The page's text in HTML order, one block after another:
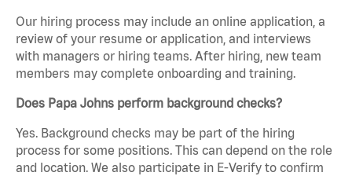
Our hiring process may include an online application, a
review of your resume or application, and interviews
with managers or hiring teams. After hiring, new team
members may complete onboarding and training.
Does Papa Johns perform background checks?
Yes. Background checks may be part of the hiring
process for some positions. This can depend on the role
and location. We also participate in E-Verify to confirm